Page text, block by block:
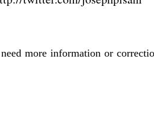
more information or